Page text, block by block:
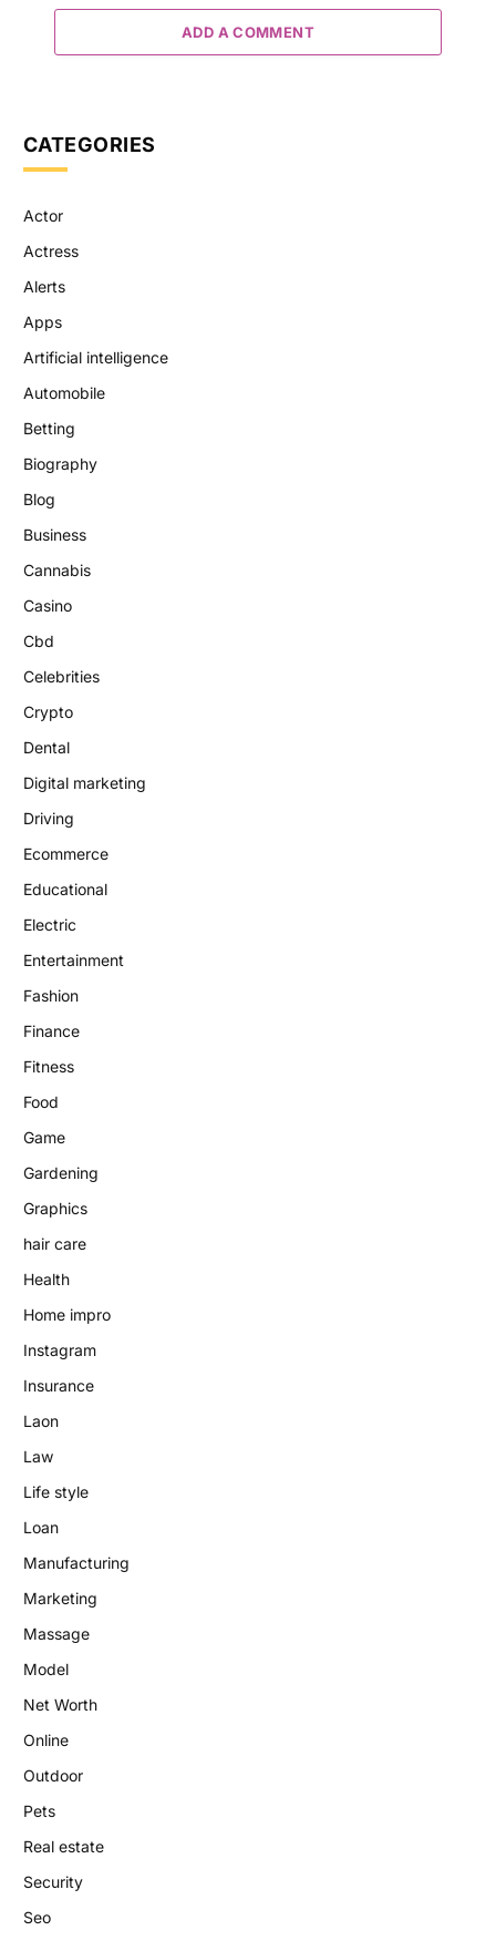
ADD A COMMENT
CATEGORIES
Actor
Actress
Alerts
Apps
Artificial intelligence
Automobile
Betting
Biography
Blog
Business
Cannabis
Casino
Cbd
Celebrities
Crypto
Dental
Digital marketing
Driving
Ecommerce
Educational
Electric
Entertainment
Fashion
Finance
Fitness
Food
Game
Gardening
Graphics
hair care
Health
Home impro
Instagram
Insurance
Laon
Law
Life style
Loan
Manufacturing
Marketing
Massage
Model
Net Worth
Online
Outdoor
Pets
Real estate
Security
Seo